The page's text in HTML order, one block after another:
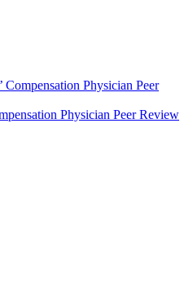
Compensation Physician Peer
Physician Peer Review